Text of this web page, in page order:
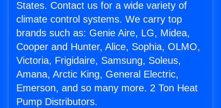
States. Contact us for a wide variety of
climate control systems. We carry top
brands such as: Genie Aire, LG, Midea,
Cooper and Hunter, Alice, Sophia, OLMO,
Victoria, Frigidaire, Samsung, Soleus,
Amana, Arctic King, General Electric,
Emerson, and so many more. 2 Ton Heat
Pump Distributors.